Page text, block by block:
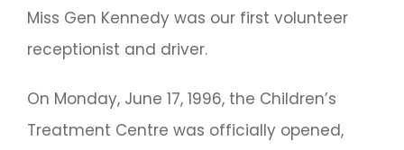
Miss Gen Kennedy was our first volunteer
receptionist and driver.
On Monday, June 17, 1996, the Children’s
Treatment Centre was officially opened,